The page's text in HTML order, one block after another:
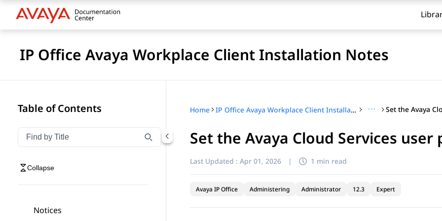
IP Office Avaya Workplace Client Installation Notes
Table of Contents
Filter navigation by title
Type to filter navigation items by title
Collapse
Notices
Home IP Office Avaya Workplace Client Installation Notes ···
Set the Avaya Cloud Services user
Last Updated : Apr 01, 2026 | 1 min read
Avaya IP Office Administering Administrator 12.3 Expert